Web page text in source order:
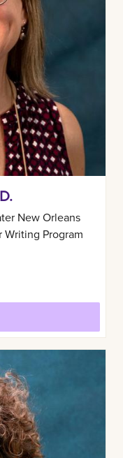
New Orleans
Writing Program